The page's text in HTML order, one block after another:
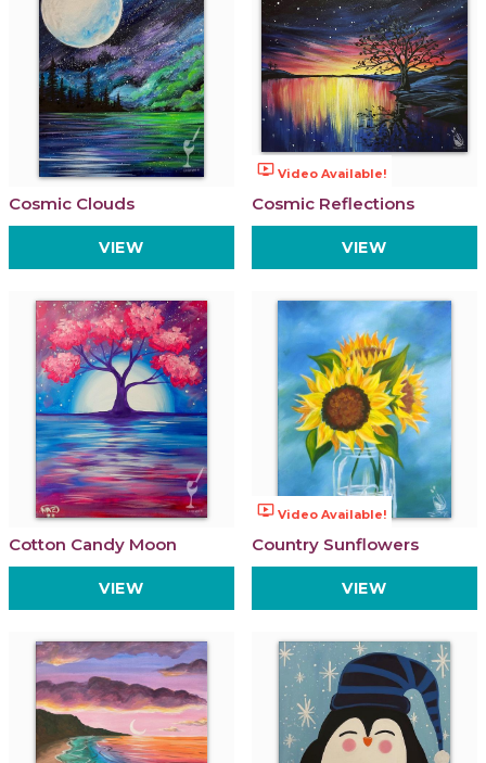
Cosmic Clouds
VIEW
ondemand_video Video Available!
Cosmic Reflections
VIEW
Cotton Candy Moon
VIEW
ondemand_video Video Available!
Country Sunflowers
VIEW